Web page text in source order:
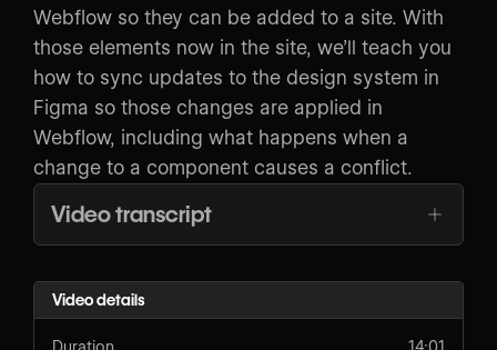
Webflow so they can be added to a site. With
those elements now in the site, we’ll teach you
how to sync updates to the design system in
Figma so those changes are applied in
Webflow, including what happens when a
change to a component causes a conflict.
Video transcript
Video details
Duration
14:01